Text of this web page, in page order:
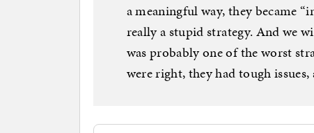
a meaningful way, they became
really a stupid strategy. And we
was probably one of the worst
were right, they had tough